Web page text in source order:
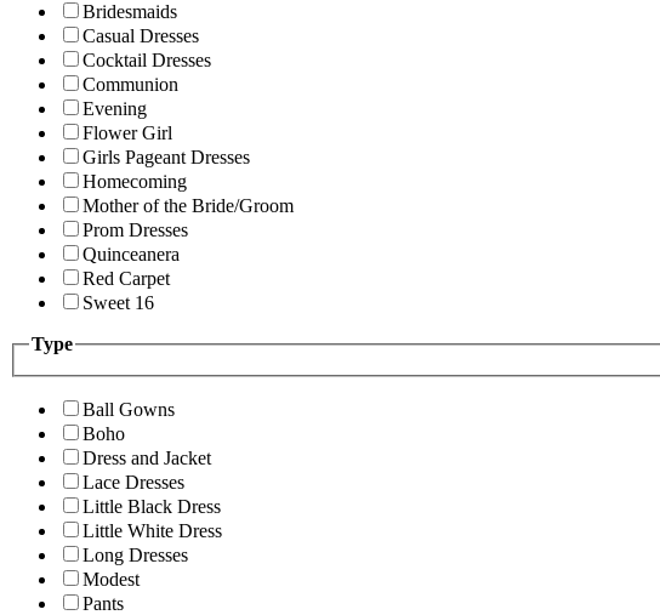
Bridesmaids
Casual Dresses
Cocktail Dresses
Communion
Evening
Flower Girl
Girls Pageant Dresses
Homecoming
Mother of the Bride/Groom
Prom Dresses
Quinceanera
Red Carpet
Sweet 16
Type
Ball Gowns
Boho
Dress and Jacket
Lace Dresses
Little Black Dress
Little White Dress
Long Dresses
Modest
Pants